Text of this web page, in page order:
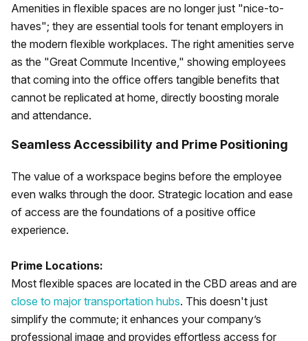
Amenities in flexible spaces are no longer just "nice-to-
haves"; they are essential tools for tenant employers in
the modern flexible workplaces. The right amenities serve
as the "Great Commute Incentive," showing employees
that coming into the office offers tangible benefits that
cannot be replicated at home, directly boosting morale
and attendance.
Seamless Accessibility and Prime Positioning
The value of a workspace begins before the employee
even walks through the door. Strategic location and ease
of access are the foundations of a positive office
experience.
Prime Locations:
Most flexible spaces are located in the CBD areas and are
close to major transportation hubs. This doesn't just
simplify the commute; it enhances your company’s
professional image and provides effortless access for